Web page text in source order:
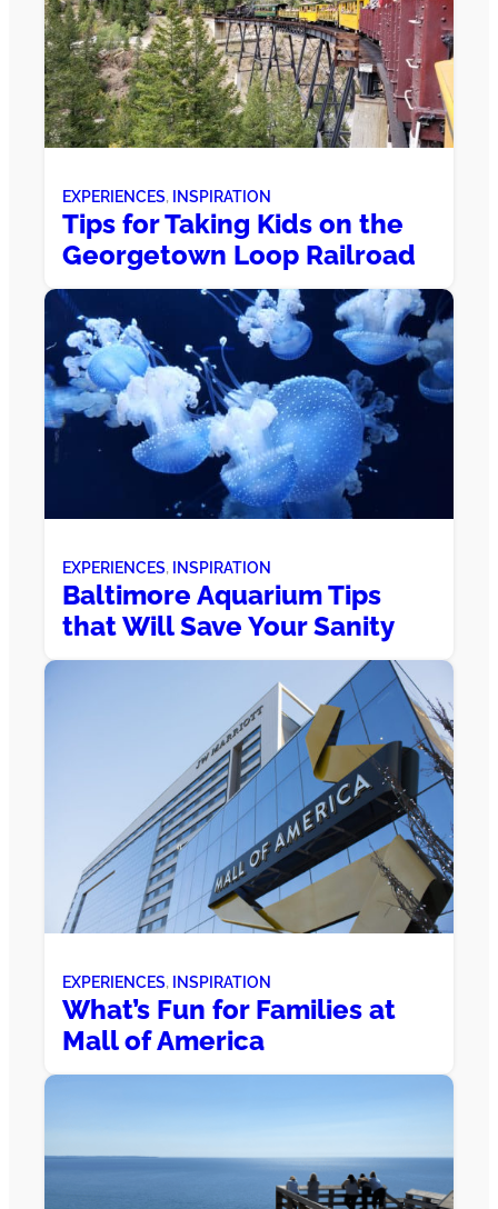
EXPERIENCES, INSPIRATION
Tips for Taking Kids on the
Georgetown Loop Railroad
EXPERIENCES, INSPIRATION
Baltimore Aquarium Tips
that Will Save Your Sanity
EXPERIENCES, INSPIRATION
What’s Fun for Families at
Mall of America